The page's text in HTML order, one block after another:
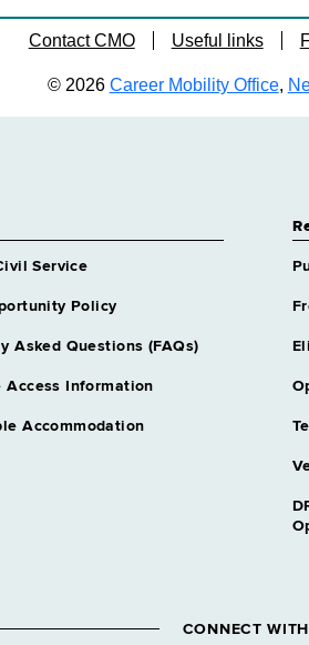
Contact CMO Useful links
© 2026 Career Mobility Office,
Service
Policy
Asked Questions (FAQs)
Access Information
Accommodation
CONNECT